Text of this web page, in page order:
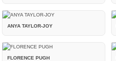
ANYA TAYLOR-JOY
FLORENCE PUGH